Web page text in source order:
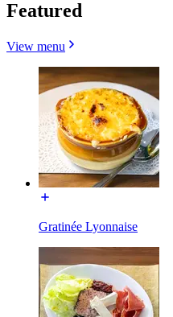
Featured
View menu
Gratinée Lyonnaise